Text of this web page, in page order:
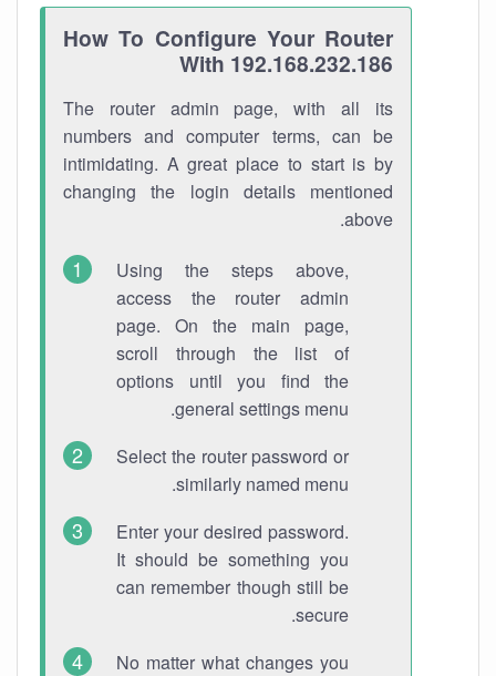
How To Configure Your Router
With 192.168.232.186
The router admin page, with all its
numbers and computer terms, can be
intimidating. A great place to start is by
changing the login details mentioned
above.
Using the steps above,
access the router admin
page. On the main page,
scroll through the list of
options until you find the
general settings menu.
Select the router password or
similarly named menu.
Enter your desired password.
It should be something you
can remember though still be
secure.
No matter what changes you